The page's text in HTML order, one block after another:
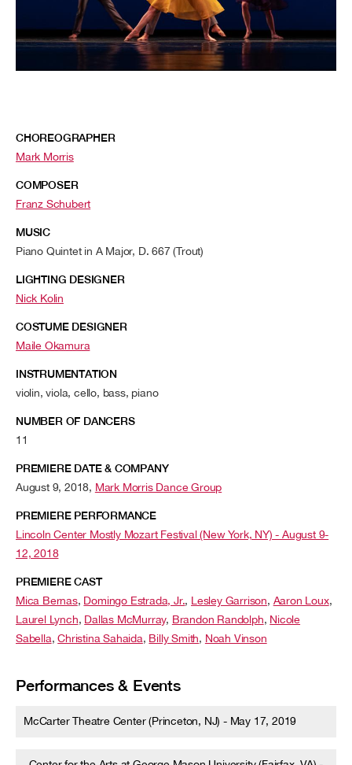
CHOREOGRAPHER
Mark Morris
COMPOSER
Franz Schubert
MUSIC
Piano Quintet in A Major, D. 667 (Trout)
LIGHTING DESIGNER
Nick Kolin
COSTUME DESIGNER
Maile Okamura
INSTRUMENTATION
violin, viola, cello, bass, piano
NUMBER OF DANCERS
11
PREMIERE DATE & COMPANY
August 9, 2018, Mark Morris Dance Group
PREMIERE PERFORMANCE
Lincoln Center Mostly Mozart Festival (New York, NY) - August 9-
12, 2018
PREMIERE CAST
Mica Bernas, Domingo Estrada, Jr., Lesley Garrison, Aaron Loux,
Laurel Lynch, Dallas McMurray, Brandon Randolph, Nicole
Sabella,Christina Sahaida, Billy Smith, Noah Vinson
Performances & Events
McCarter Theatre Center (Princeton, NJ) - May 17, 2019